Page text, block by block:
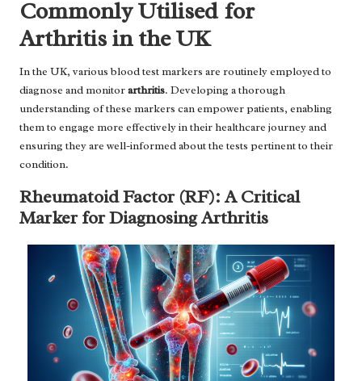
Commonly Utilised for
Arthritis in the UK
In the UK, various blood test markers are routinely employed to
diagnose and monitorarthritis. Developing a thorough
understanding of these markers can empower patients, enabling
them to engage more effectively in their healthcare journey and
ensuring they are well-informed about the tests pertinent to their
condition.
Rheumatoid Factor (RF): A Critical
Marker for Diagnosing Arthritis